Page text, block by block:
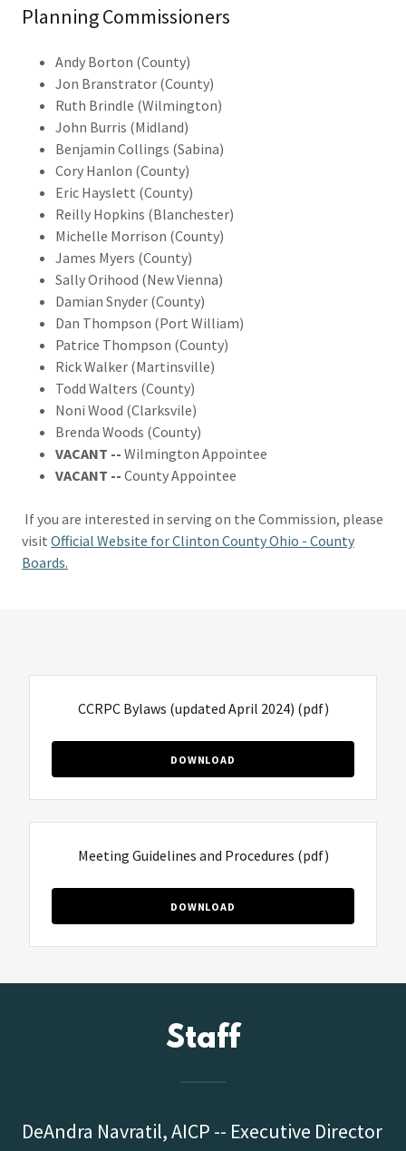
Planning Commissioners
Andy Borton (County)
Jon Branstrator (County)
Ruth Brindle (Wilmington)
John Burris (Midland)
Benjamin Collings (Sabina)
Cory Hanlon (County)
Eric Hayslett (County)
Reilly Hopkins (Blanchester)
Michelle Morrison (County)
James Myers (County)
Sally Orihood (New Vienna)
Damian Snyder (County)
Dan Thompson (Port William)
Patrice Thompson (County)
Rick Walker (Martinsville)
Todd Walters (County)
Noni Wood (Clarksvile)
Brenda Woods (County)
VACANT -- Wilmington Appointee
VACANT -- County Appointee
If you are interested in serving on the Commission, please
visit Official Website for Clinton County Ohio - County
Boards.
CCRPC Bylaws (updated April 2024) (pdf)
DOWNLOAD
Meeting Guidelines and Procedures (pdf)
DOWNLOAD
Staff
DeAndra Navratil, AICP -- Executive Director